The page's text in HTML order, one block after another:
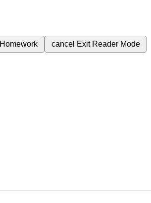
Homework cancel Exit Reader Mode